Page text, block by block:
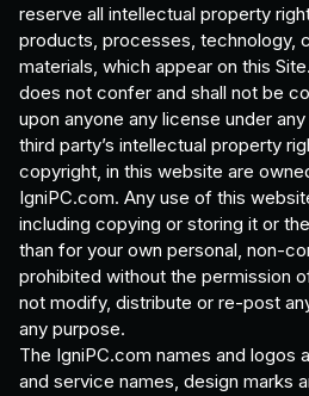
reserve all intellectual property
products, processes, technology,
materials, which appear on this
does not confer and shall not be
upon anyone any license under
third party’s intellectual property
copyright, in this website are
IgniPC.com. Any use of this
including copying or storing it or
than for your own personal, non-
prohibited without the permission
not modify, distribute or re-post
any purpose.
The IgniPC.com names and logos
and service names, design marks